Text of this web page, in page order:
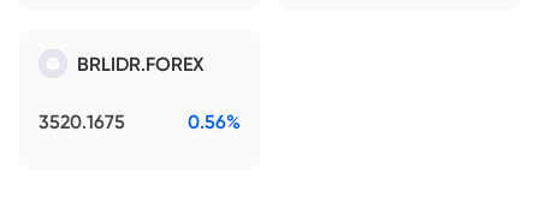
BRLIDR.FOREX
3520.1675 0.56%